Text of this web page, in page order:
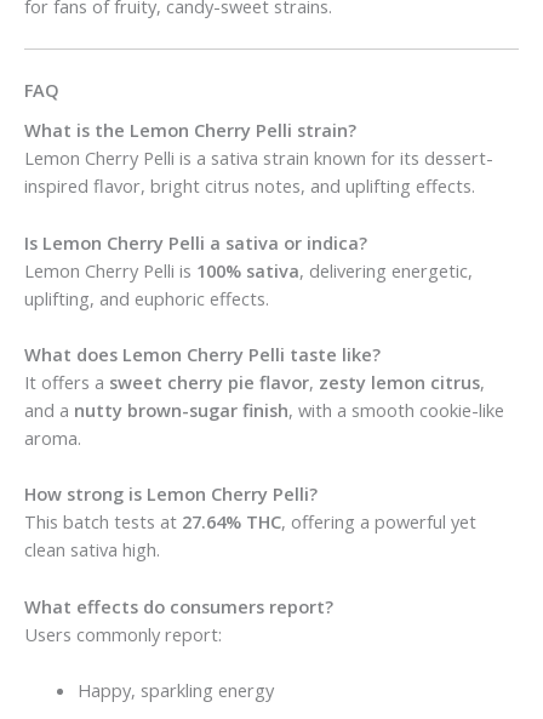
for fans of fruity, candy-sweet strains.
FAQ
What is the Lemon Cherry Pelli strain?
Lemon Cherry Pelli is a sativa strain known for its dessert-
inspired flavor, bright citrus notes, and uplifting effects.
Is Lemon Cherry Pelli a sativa or indica?
Lemon Cherry Pelli is 100% sativa, delivering energetic,
uplifting, and euphoric effects.
What does Lemon Cherry Pelli taste like?
It offers a sweet cherry pie flavor, zesty lemon citrus,
and a nutty brown-sugar finish, with a smooth cookie-like
aroma.
How strong is Lemon Cherry Pelli?
This batch tests at 27.64% THC, offering a powerful yet
clean sativa high.
What effects do consumers report?
Users commonly report:
Happy, sparkling energy